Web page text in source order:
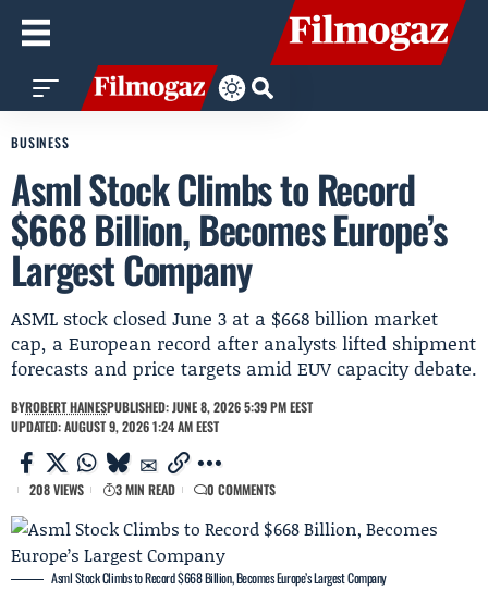
BUSINESS
Asml Stock Climbs to Record
$668 Billion, Becomes Europe’s
Largest Company
ASML stock closed June 3 at a $668 billion market
cap, a European record after analysts lifted shipment
forecasts and price targets amid EUV capacity debate.
BYROBERT HAINESPUBLISHED: JUNE 8, 2026 5:39 PM EEST
UPDATED: AUGUST 9, 2026 1:24 AM EEST
208 VIEWS 3 MIN READ 0 COMMENTS
Asml Stock Climbs to Record $668 Billion, Becomes Europe’s Largest Company